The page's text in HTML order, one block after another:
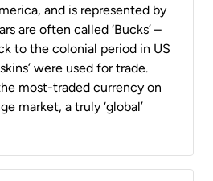
and is represented by
are often called ‘Bucks’ –
to the colonial period in US
were used for trade.
most-traded currency on
market, a truly ‘global’